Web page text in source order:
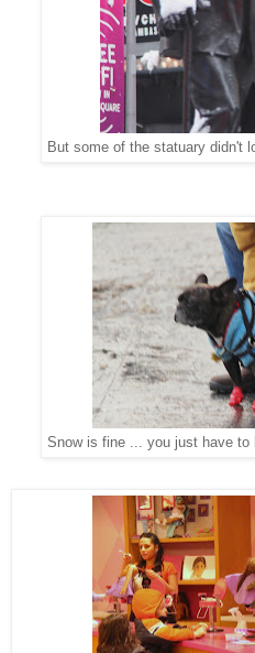
But some of the statuary didn't
Snow is fine ... you just have to